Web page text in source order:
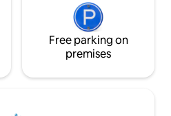
Free parking on
premises